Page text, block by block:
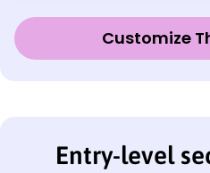
Customize
Entry-level